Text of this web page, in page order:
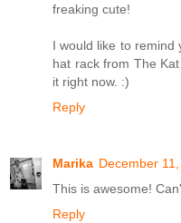
freaking cute!
I would like to remind
hat rack from The
it right now. :)
Reply
Marika December
This is awesome!
Reply